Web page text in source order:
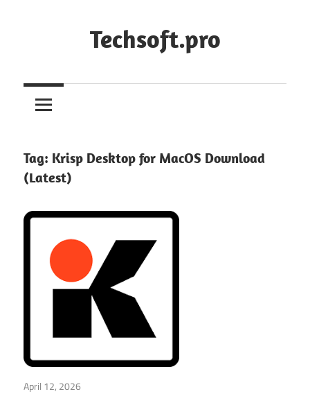
Techsoft.pro
Tag: Krisp Desktop for MacOS Download
(Latest)
April 12, 2026